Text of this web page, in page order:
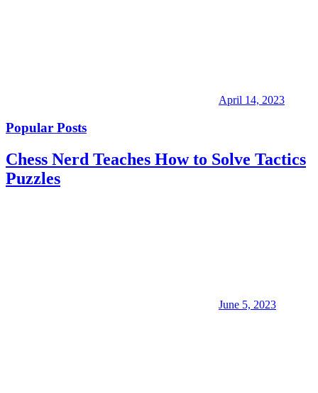
April 14, 2023
Popular Posts
Chess Nerd Teaches How to Solve Tactics
Puzzles
June 5, 2023